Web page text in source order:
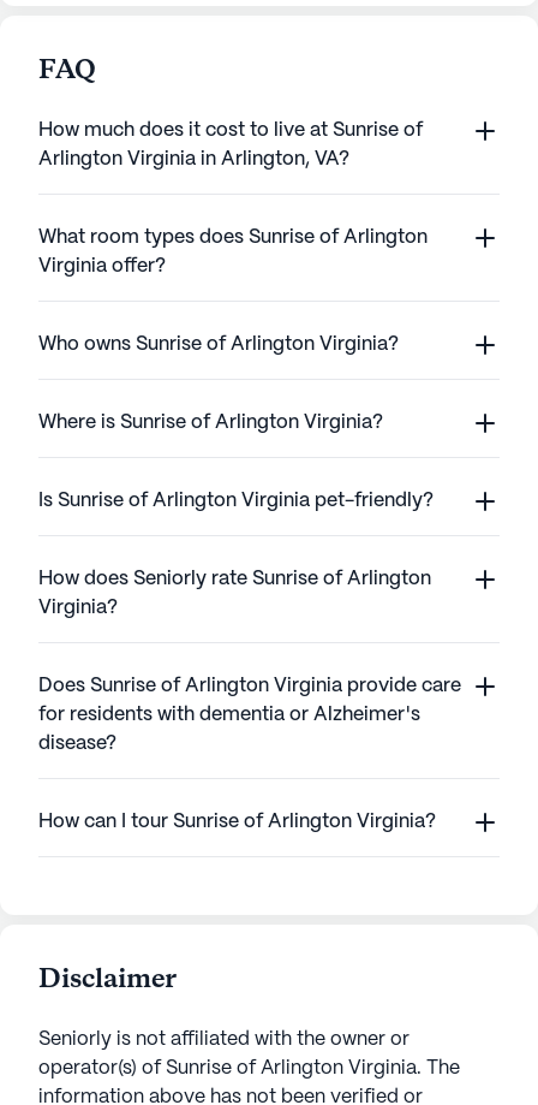
FAQ
How much does it cost to live at Sunrise of
Arlington Virginia in Arlington, VA?
What room types does Sunrise of Arlington
Virginia offer?
Who owns Sunrise of Arlington Virginia?
Where is Sunrise of Arlington Virginia?
Is Sunrise of Arlington Virginia pet-friendly?
How does Seniorly rate Sunrise of Arlington
Virginia?
Does Sunrise of Arlington Virginia provide care
for residents with dementia or Alzheimer's
disease?
How can I tour Sunrise of Arlington Virginia?
Disclaimer
Seniorly is not affiliated with the owner or
operator(s) of Sunrise of Arlington Virginia. The
information above has not been verified or